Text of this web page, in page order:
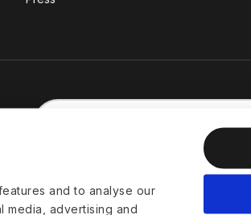
and to analyse our
media, advertising and